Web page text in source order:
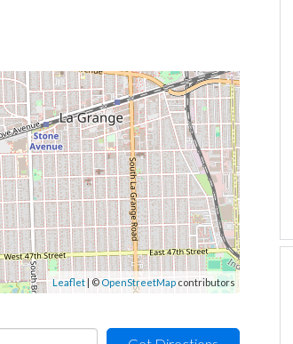
Leaflet| ©OpenStreetMap contributors